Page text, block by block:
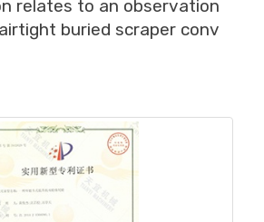
relates to an observation
buried scraper conv